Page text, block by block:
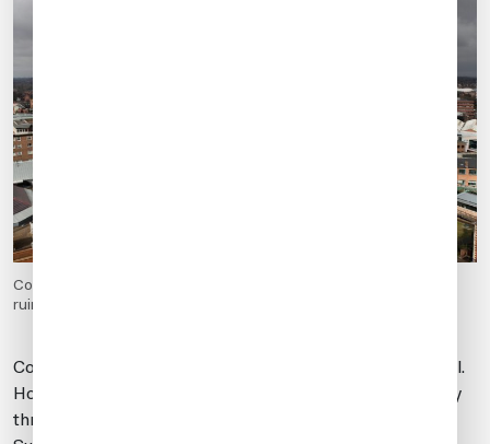
Coventry in West Midlands, England. Old town aerial view from
ruined cathedral tower. Prominent Holy Trinity Church.
Coventry is an airport of entry only with special approval.
Hours of operation are from 0900-1800 LT from Monday
through Friday, and from 0900-1700 LT on Saturday and